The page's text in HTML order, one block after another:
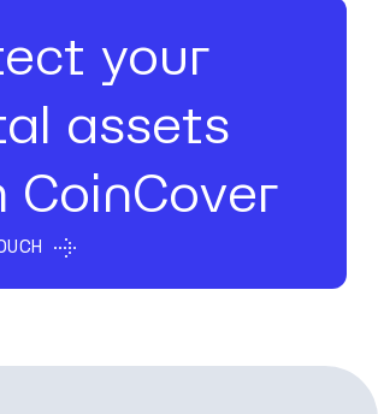
your
assets
CoinCover